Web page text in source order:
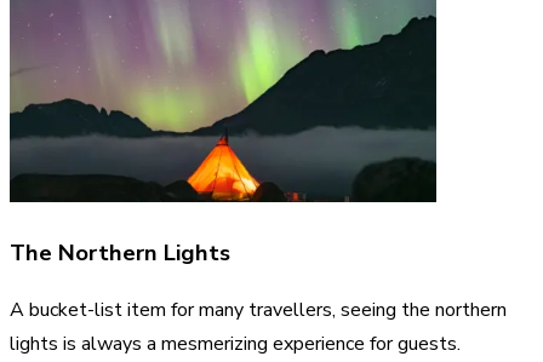
The Northern Lights
A bucket-list item for many travellers, seeing the northern
lights is always a mesmerizing experience for guests.